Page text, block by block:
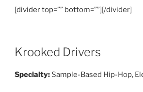
[divider top=”” bottom=””][/divider]
Krooked Drivers
Specialty: Sample-Based Hip-Hop,